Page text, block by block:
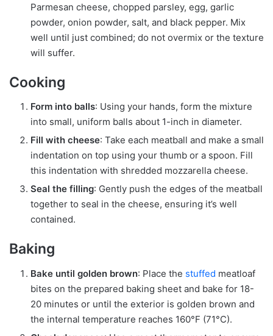
Parmesan cheese, chopped parsley, egg, garlic
powder, onion powder, salt, and black pepper. Mix
well until just combined; do not overmix or the texture
will suffer.
Cooking
Form into balls: Using your hands, form the mixture
into small, uniform balls about 1-inch in diameter.
Fill with cheese: Take each meatball and make a small
indentation on top using your thumb or a spoon. Fill
this indentation with shredded mozzarella cheese.
Seal the filling: Gently push the edges of the meatball
together to seal in the cheese, ensuring it’s well
contained.
Baking
Bake until golden brown: Place the stuffed meatloaf
bites on the prepared baking sheet and bake for 18-
20 minutes or until the exterior is golden brown and
the internal temperature reaches 160°F (71°C).